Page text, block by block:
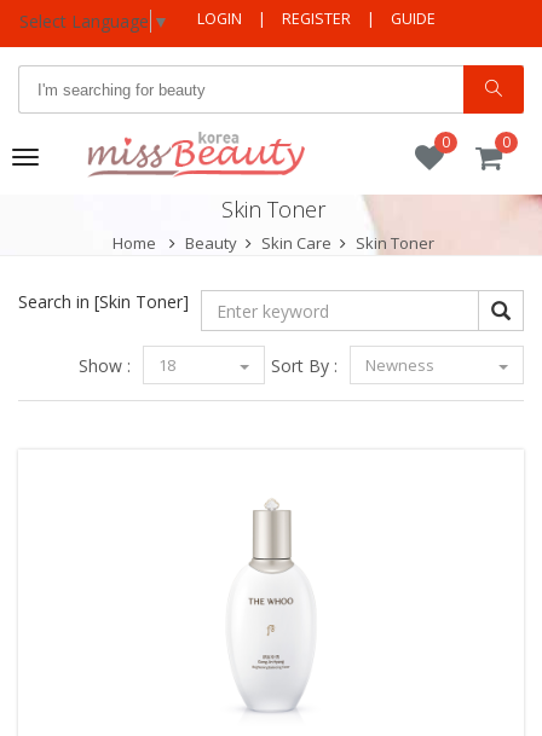
Select Language ▼ LOGIN | REGISTER | GUIDE
Toggle
0
0
Skin Toner
Home Beauty Skin Care Skin Toner
Search in [Skin Toner]
Sort By : Newness
Show : 18